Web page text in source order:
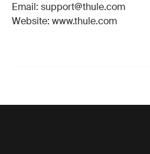
Email: support@thule.com
Website: www.thule.com